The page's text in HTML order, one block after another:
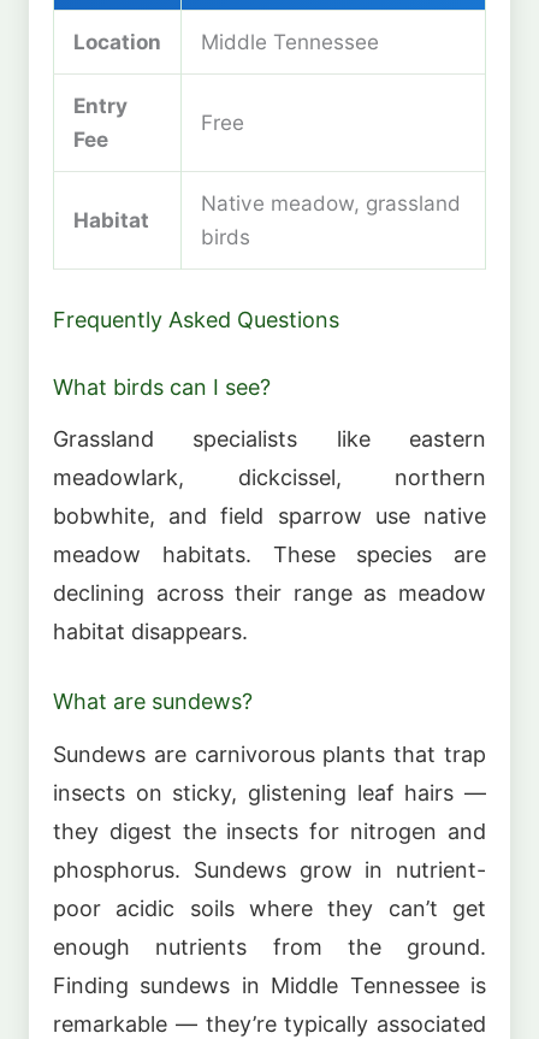
Location Middle Tennessee
Entry
Fee
Free
Habitat
Native meadow, grassland
birds
Frequently Asked Questions
What birds can I see?
Grassland specialists like eastern
meadowlark, dickcissel, northern
bobwhite, and field sparrow use native
meadow habitats. These species are
declining across their range as meadow
habitat disappears.
What are sundews?
Sundews are carnivorous plants that trap
insects on sticky, glistening leaf hairs —
they digest the insects for nitrogen and
phosphorus. Sundews grow in nutrient-
poor acidic soils where they can’t get
enough nutrients from the ground.
Finding sundews in Middle Tennessee is
remarkable — they’re typically associated